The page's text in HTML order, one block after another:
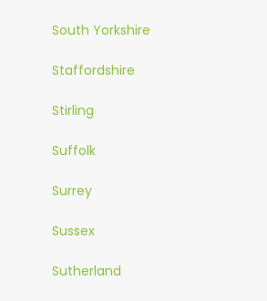
South Yorkshire
Staffordshire
Stirling
Suffolk
Surrey
Sussex
Sutherland